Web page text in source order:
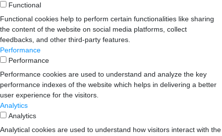
Functional
Functional cookies help to perform certain functionalities like sharing
the content of the website on social media platforms, collect
feedbacks, and other third-party features.
Performance
Performance
Performance cookies are used to understand and analyze the key
performance indexes of the website which helps in delivering a better
user experience for the visitors.
Analytics
Analytics
Analytical cookies are used to understand how visitors interact with the